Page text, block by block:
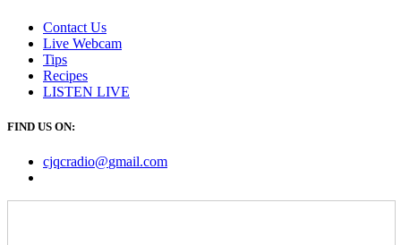
Contact Us
Live Webcam
Tips
Recipes
LISTEN LIVE
FIND US ON:
cjqcradio@gmail.com